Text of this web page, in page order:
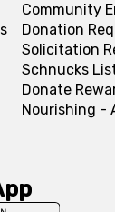
Community
Donation
Solicitation
Schnucks
Donate
Nourishing -